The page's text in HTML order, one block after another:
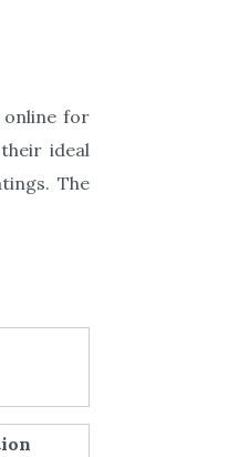
online for
ideal
The